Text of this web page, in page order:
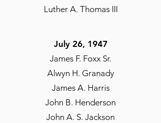
Luther A. Thomas III
July 26, 1947
James F. Foxx Sr.
Alwyn H. Granady
James A. Harris
John B. Henderson
John A. S. Jackson